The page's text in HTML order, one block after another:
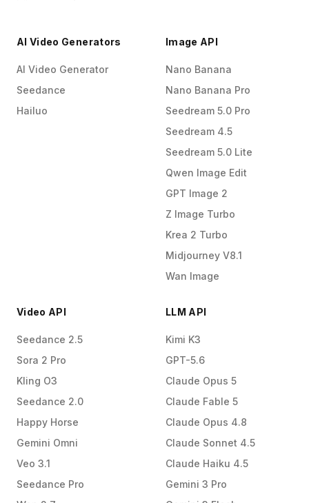
AI Video Generators
AI Video Generator
Seedance
Hailuo
Image API
Nano Banana
Nano Banana Pro
Seedream 5.0 Pro
Seedream 4.5
Seedream 5.0 Lite
Qwen Image Edit
GPT Image 2
Z Image Turbo
Krea 2 Turbo
Midjourney V8.1
Wan Image
Video API
Seedance 2.5
Sora 2 Pro
Kling O3
Seedance 2.0
Happy Horse
Gemini Omni
Veo 3.1
Seedance Pro
LLM API
Kimi K3
GPT-5.6
Claude Opus 5
Claude Fable 5
Claude Opus 4.8
Claude Sonnet 4.5
Claude Haiku 4.5
Gemini 3 Pro